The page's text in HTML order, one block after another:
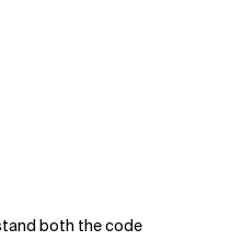
both the code